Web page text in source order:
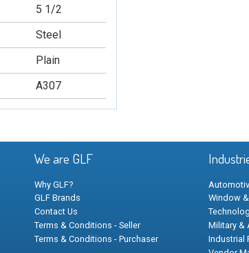
5 1/2
Steel
Plain
A307
We are GLF
Why GLF?
GLF Brands
Contact Us
Terms & Conditions - Seller
Terms & Conditions - Purchaser
Window
Military &
Industrial